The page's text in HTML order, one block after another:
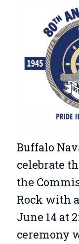
Buffalo
celebrate
the
Rock with
June 14 at
ceremony